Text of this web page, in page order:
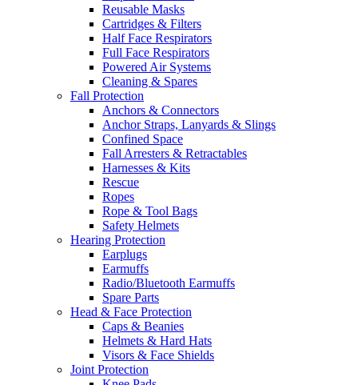
Reusable Masks
Cartridges & Filters
Half Face Respirators
Full Face Respirators
Powered Air Systems
Cleaning & Spares
Fall Protection
Anchors & Connectors
Anchor Straps, Lanyards & Slings
Confined Space
Fall Arresters & Retractables
Harnesses & Kits
Rescue
Ropes
Rope & Tool Bags
Safety Helmets
Hearing Protection
Earplugs
Earmuffs
Radio/Bluetooth Earmuffs
Spare Parts
Head & Face Protection
Caps & Beanies
Helmets & Hard Hats
Visors & Face Shields
Joint Protection